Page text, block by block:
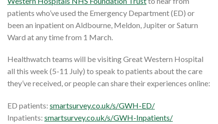
patients who’ve used the Emergency Department (ED) or
been an inpatient on Aldbourne, Meldon, Jupiter or Saturn
Ward at any time from 1 March.
Healthwatch teams will be visiting Great Western Hospital
all this week (5-11 July) to speak to patients about the care
they’ve received, or people can share their experiences online:
ED patients: smartsurvey.co.uk/s/GWH-ED/
Inpatients: smartsurvey.co.uk/s/GWH-Inpatients/